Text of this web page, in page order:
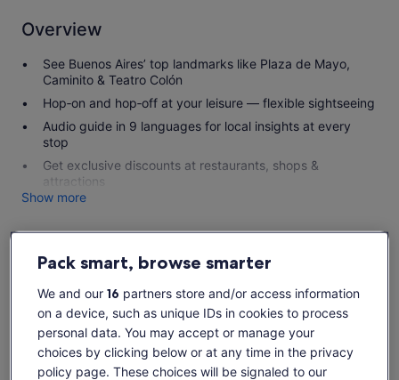
Overview
See Buenos Aires’ top landmarks like Plaza de Mayo,
Caminito & Teatro Colón
Hop‑on and hop‑off at your leisure — flexible sightseeing
Audio guide in 9 languages for local insights at every
stop
Get exclusive discounts at restaurants, shops &
attractions
Show more
Check availability
Dates
Sat, 8 Aug - Sat, 22 Aug
Travellers
Pack smart, browse smarter
We and our 16 partners store and/or access information
on a device, such as unique IDs in cookies to process
personal data. You may accept or manage your
choices by clicking below or at any time in the privacy
policy page. These choices will be signaled to our